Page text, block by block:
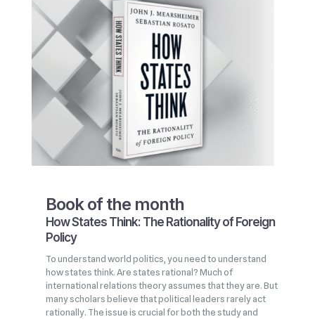
Book of the month
How States Think: The Rationality of Foreign
Policy
To understand world politics, you need to understand
how states think. Are states rational? Much of
international relations theory assumes that they are. But
many scholars believe that political leaders rarely act
rationally. The issue is crucial for both the study and